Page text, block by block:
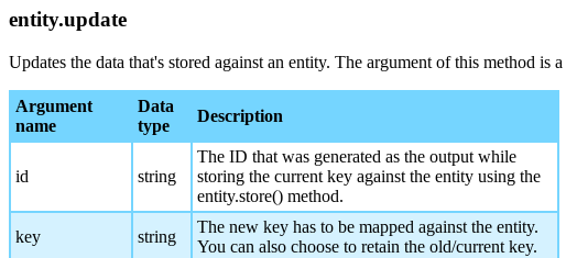
"count: 1
]
}
*/
entity.update
Updates the data that's stored against an entity. The argument of this method
Argument
name
Data
type
Description
id string
The ID that was generated as the output while
storing the current key against the entity using the
entity.store() method.
key string
The new key has to be mapped against the entity.
You can also choose to retain the old/current key.